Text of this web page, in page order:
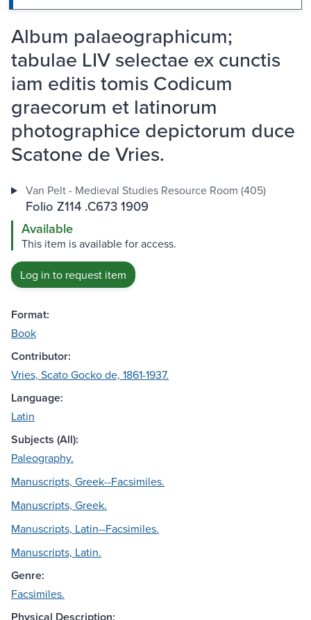
Album palaeographicum;
tabulae LIV selectae ex cunctis
iam editis tomis Codicum
graecorum et latinorum
photographice depictorum duce
Scatone de Vries.
Van Pelt - Medieval Studies Resource Room (405)
Folio Z114 .C673 1909
Available
This item is available for access.
Log in to request item
Format:
Book
Contributor:
Vries, Scato Gocko de, 1861-1937.
Language:
Latin
Subjects (All):
Paleography.
Manuscripts, Greek--Facsimiles.
Manuscripts, Greek.
Manuscripts, Latin--Facsimiles.
Manuscripts, Latin.
Genre:
Facsimiles.